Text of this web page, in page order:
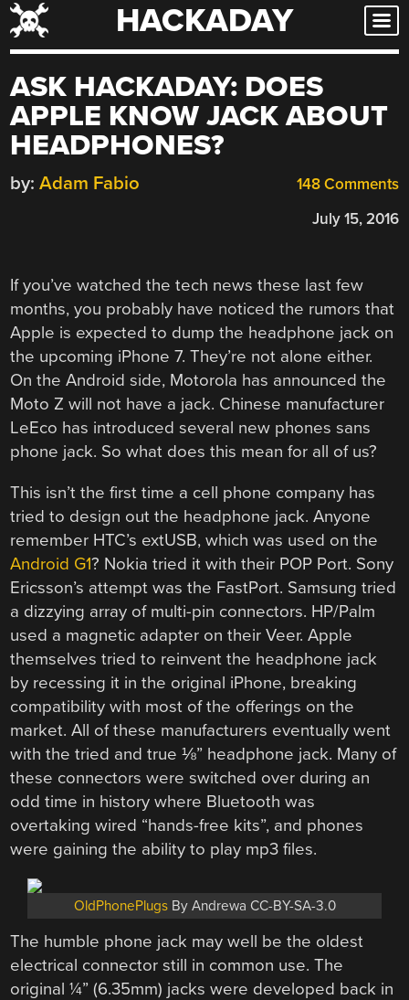
Skip
to
HACKADAY
ASK HACKADAY: DOES
APPLE KNOW JACK ABOUT
HEADPHONES?
148 Comments
by: Adam Fabio
July 15, 2016
If you’ve watched the tech news these last few
months, you probably have noticed the rumors that
Apple is expected to dump the headphone jack on
the upcoming iPhone 7. They’re not alone either.
On the Android side, Motorola has announced the
Moto Z will not have a jack. Chinese manufacturer
LeEco has introduced several new phones sans
phone jack. So what does this mean for all of us?
This isn’t the first time a cell phone company has
tried to design out the headphone jack. Anyone
remember HTC’s extUSB, which was used on the
Android G1? Nokia tried it with their POP Port. Sony
Ericsson’s attempt was the FastPort. Samsung tried
a dizzying array of multi-pin connectors. HP/Palm
used a magnetic adapter on their Veer. Apple
themselves tried to reinvent the headphone jack
by recessing it in the original iPhone, breaking
compatibility with most of the offerings on the
market. All of these manufacturers eventually went
with the tried and true ⅛” headphone jack. Many of
these connectors were switched over during an
odd time in history where Bluetooth was
overtaking wired “hands-free kits”, and phones
were gaining the ability to play mp3 files.
OldPhonePlugsBy Andrewa CC-BY-SA-3.0
The humble phone jack may well be the oldest
electrical connector still in common use. The
original ¼” (6.35mm) jacks were developed back in